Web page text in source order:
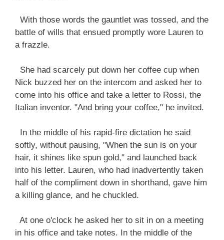
With those words the gauntlet was tossed, and the
battle of wills that ensued promptly wore Lauren to
a frazzle.
She had scarcely put down her coffee cup when
Nick buzzed her on the intercom and asked her to
come into his office and take a letter to Rossi, the
Italian inventor. "And bring your coffee," he invited.
In the middle of his rapid-fire dictation he said
softly, without pausing, "When the sun is on your
hair, it shines like spun gold," and launched back
into his letter. Lauren, who had inadvertently taken
half of the compliment down in shorthand, gave him
a killing glance, and he chuckled.
At one o'clock he asked her to sit in on a meeting
in his office and take notes. In the middle of the